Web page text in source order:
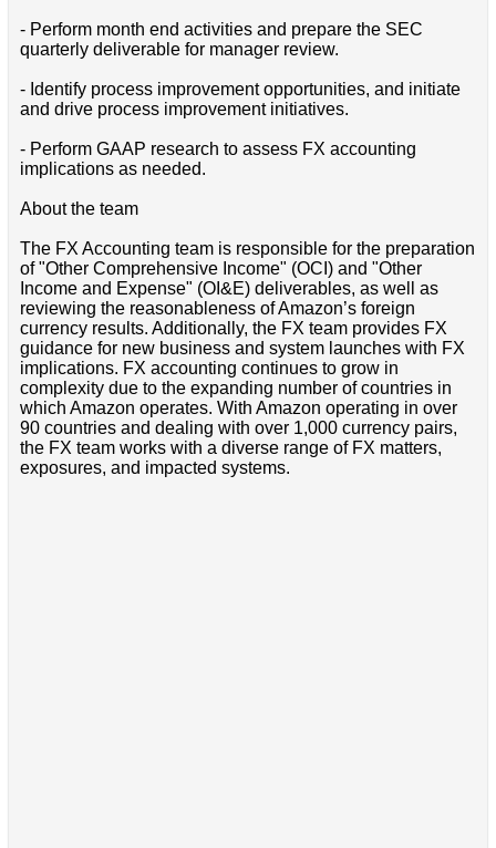
- Perform month end activities and prepare the SEC
quarterly deliverable for manager review.
- Identify process improvement opportunities, and initiate
and drive process improvement initiatives.
- Perform GAAP research to assess FX accounting
implications as needed.
About the team
The FX Accounting team is responsible for the preparation
of "Other Comprehensive Income" (OCI) and "Other
Income and Expense" (OI&E) deliverables, as well as
reviewing the reasonableness of Amazon’s foreign
currency results. Additionally, the FX team provides FX
guidance for new business and system launches with FX
implications. FX accounting continues to grow in
complexity due to the expanding number of countries in
which Amazon operates. With Amazon operating in over
90 countries and dealing with over 1,000 currency pairs,
the FX team works with a diverse range of FX matters,
exposures, and impacted systems.